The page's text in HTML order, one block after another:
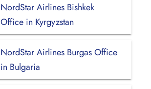
NordStar Airlines Bishkek
Office in Kyrgyzstan
NordStar Airlines Burgas Office
in Bulgaria